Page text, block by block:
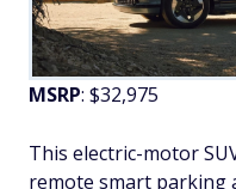
MSRP: $32,975
This electric-motor
remote smart parking